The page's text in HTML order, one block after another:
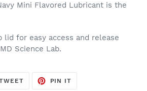
Mini Flavored Lubricant is the
lid for easy access and release
Science Lab.
TWEET
PIN IT